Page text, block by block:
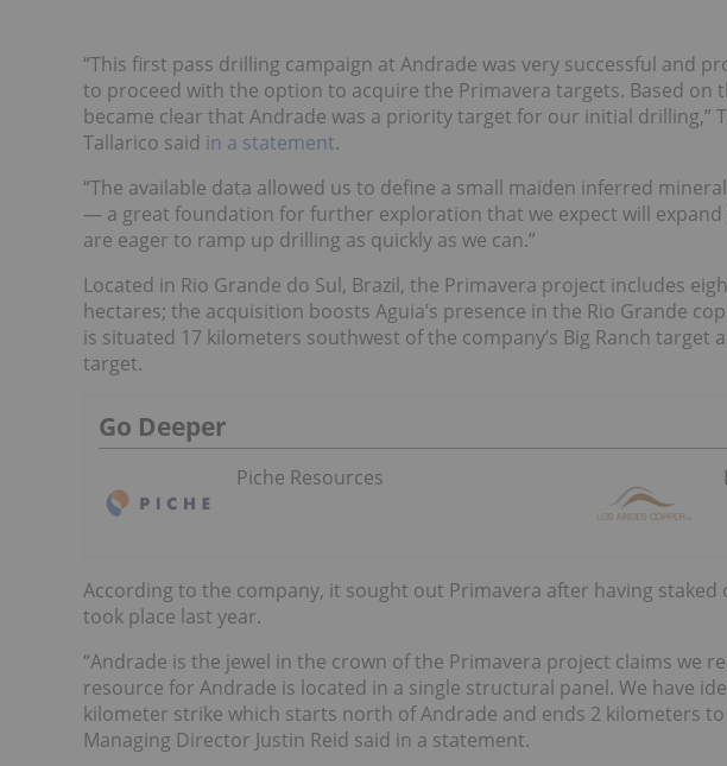
“This first pass drilling campaign at Andrade was very successful and
to proceed with the option to acquire the Primavera targets. Based on
became clear that Andrade was a priority target for our initial drilling,”
Tallarico said in a statement.
“The available data allowed us to define a small maiden inferred
— a great foundation for further exploration that we expect will
are eager to ramp up drilling as quickly as we can.”
Located in Rio Grande do Sul, Brazil, the Primavera project includes
hectares; the acquisition boosts Aguia’s presence in the Rio Grande
is situated 17 kilometers southwest of the company’s Big Ranch target
target.
Go Deeper
Piche Resources
According to the company, it sought out Primavera after having staked
took place last year.
“Andrade is the jewel in the crown of the Primavera project claims we
resource for Andrade is located in a single structural panel. We have
kilometer strike which starts north of Andrade and ends 2 kilometers
Managing Director Justin Reid said in a statement.